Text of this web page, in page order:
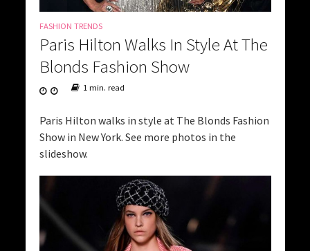
FASHION TRENDS
Paris Hilton Walks In Style At The
Blonds Fashion Show
1 min. read
Paris Hilton walks in style at The Blonds Fashion
Show in New York. See more photos in the
slideshow.